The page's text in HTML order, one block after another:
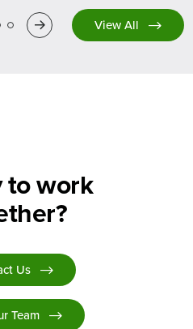
Next View All
to work
Us
Team